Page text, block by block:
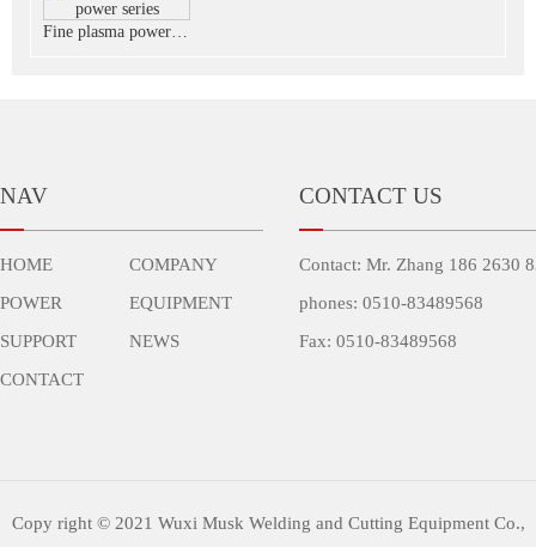
Fine plasma power series
NAV
HOME
COMPANY
POWER
EQUIPMENT
SUPPORT
NEWS
CONTACT
CONTACT US
Contact: Mr. Zhang 186 2630
phones: 0510-83489568
Fax: 0510-83489568
Copy right © 2021 Wuxi Musk Welding and Cutting Equipment Co.,